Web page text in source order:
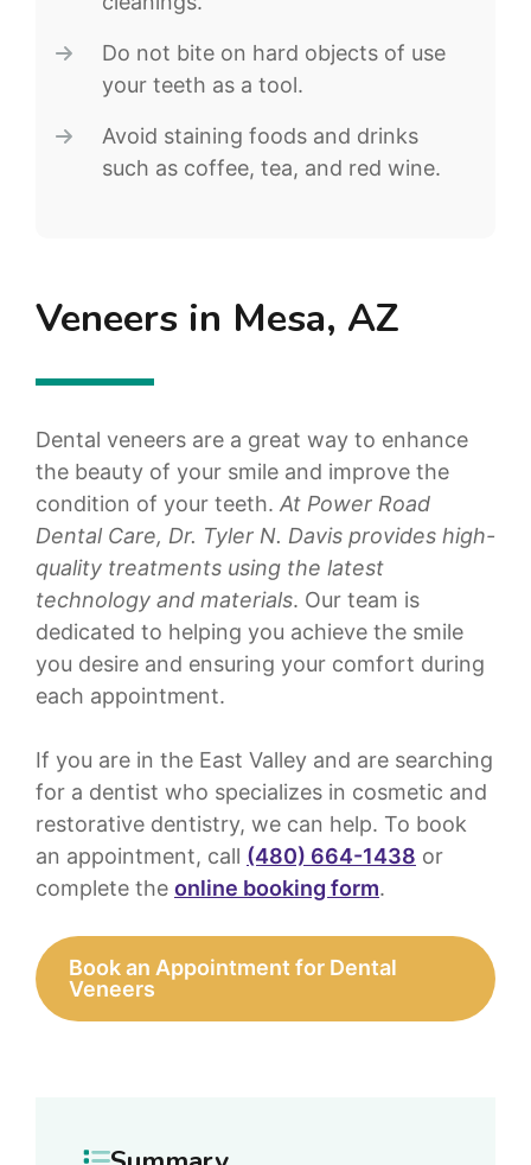
Do not bite on hard objects of use
your teeth as a tool.
Avoid staining foods and drinks
such as coffee, tea, and red wine.
Veneers in Mesa, AZ
Dental veneers are a great way to enhance
the beauty of your smile and improve the
condition of your teeth. At Power Road
Dental Care, Dr. Tyler N. Davis provides high-
quality treatments using the latest
technology and materials. Our team is
dedicated to helping you achieve the smile
you desire and ensuring your comfort during
each appointment.
If you are in the East Valley and are searching
for a dentist who specializes in cosmetic and
restorative dentistry, we can help. To book
an appointment, call (480) 664-1438 or
complete the online booking form.
Book an Appointment for Dental
Veneers